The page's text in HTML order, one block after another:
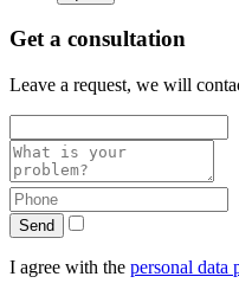
Get a consultation
Leave a request, we will
Send
I agree with the personal data